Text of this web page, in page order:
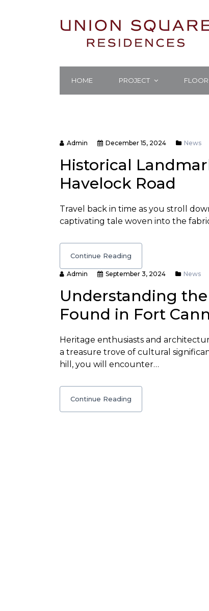
HOME PROJECT
Admin December 15, 2024 News
Historical
Havelock Road
Travel back in time as you stroll
captivating tale woven into the
Continue Reading
Admin September 3, 2024 News
Understanding
Found in Fort
Heritage enthusiasts and
a treasure trove of cultural
hill, you will encounter…
Continue Reading